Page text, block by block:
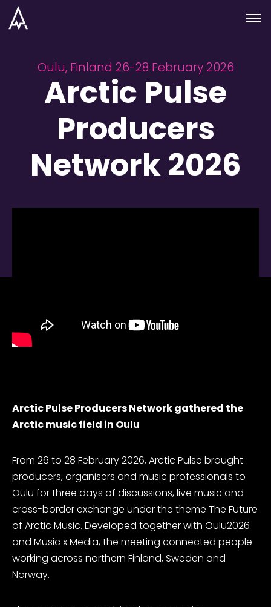
Skip to nav
Skip to main
Menu
Oulu, Finland 26-28 February 2026
Arctic Pulse
Producers
Network 2026
Arctic Pulse Producers Network gathered the
Arctic music field in Oulu
From 26 to 28 February 2026, Arctic Pulse brought
producers, organisers and music professionals to
Oulu for three days of discussions, live music and
cross-border exchange under the theme The Future
of Arctic Music. Developed together with Oulu2026
and Music x Media, the meeting connected people
working across northern Finland, Sweden and
Norway.